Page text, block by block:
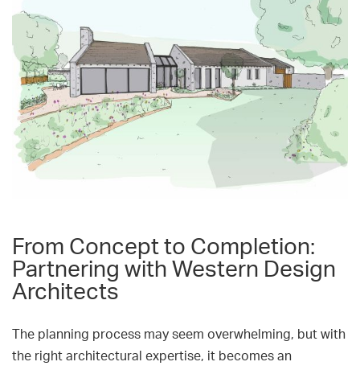
From Concept to Completion:
Partnering with Western Design
Architects
The planning process may seem overwhelming, but with
the right architectural expertise, it becomes an